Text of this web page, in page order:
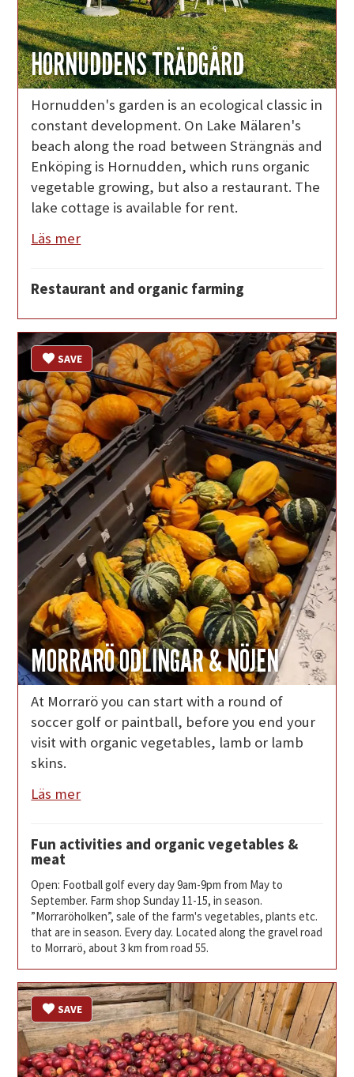
HORNUDDENS TRÄDGÅRD
Hornudden's garden is an ecological classic in
constant development. On Lake Mälaren's
beach along the road between Strängnäs and
Enköping is Hornudden, which runs organic
vegetable growing, but also a restaurant. The
lake cottage is available for rent.
Läs mer
Restaurant and organic farming
MORRARÖ ODLINGAR & NÖJEN
SAVE
At Morrarö you can start with a round of
soccer golf or paintball, before you end your
visit with organic vegetables, lamb or lamb
skins.
Läs mer
Fun activities and organic vegetables &
meat
Open: Football golf every day 9am-9pm from May to
September. Farm shop Sunday 11-15, in season.
”Morraröholken”, sale of the farm's vegetables, plants etc.
that are in season. Every day. Located along the gravel road
to Morrarö, about 3 km from road 55.
SAVE